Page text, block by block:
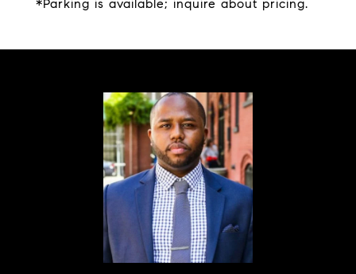
*Parking is available; inquire about pricing.